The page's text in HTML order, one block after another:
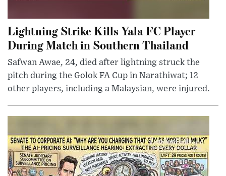
Lightning Strike Kills Yala FC Player
During Match in Southern Thailand
Safwan Awae, 24, died after lightning struck the
pitch during the Golok FA Cup in Narathiwat; 12
other players, including a Malaysian, were injured.